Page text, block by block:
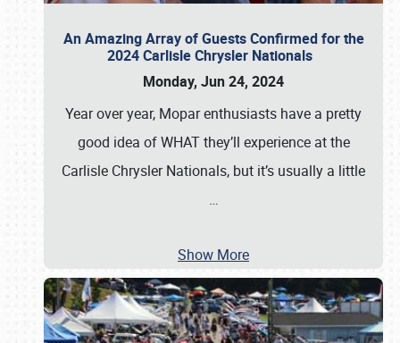
An Amazing Array of Guests Confirmed for the
2024 Carlisle Chrysler Nationals
Monday, Jun 24, 2024
Year over year, Mopar enthusiasts have a pretty
good idea of WHAT they’ll experience at the
Carlisle Chrysler Nationals, but it’s usually a little
…
Show More